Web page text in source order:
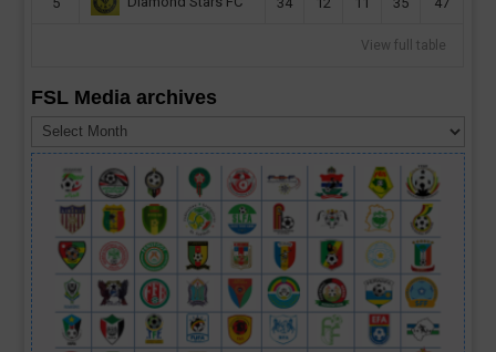
View full table
FSL Media archives
Media
archives